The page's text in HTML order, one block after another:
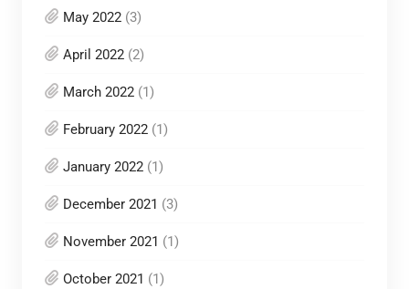
May 2022(3)
April 2022(2)
March 2022(1)
February 2022(1)
January 2022(1)
December 2021 (3)
November 2021 (1)
October 2021 (1)